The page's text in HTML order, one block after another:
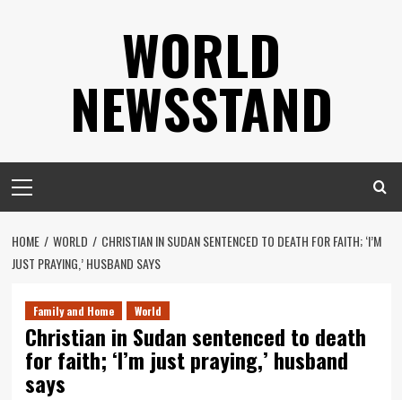
WORLD
NEWSSTAND
Menu
HOME WORLD
CHRISTIAN IN SUDAN SENTENCED TO DEATH FOR FAITH; ‘I’M
JUST PRAYING,’ HUSBAND SAYS
Family and Home World
Christian in Sudan sentenced to death
for faith; ‘I’m just praying,’ husband
says